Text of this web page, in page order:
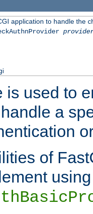
application to handle the
is used to
a
of